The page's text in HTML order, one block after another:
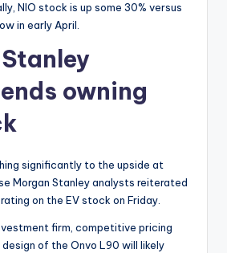
NIO stock is up some 30% versus
in early April.
owning
significantly to the upside at
Morgan Stanley analysts reiterated
on the EV stock on Friday.
firm, competitive pricing
of the Onvo L90 will likely